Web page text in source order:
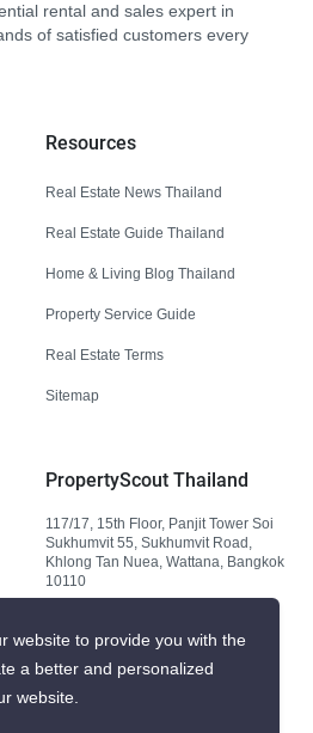
rental and sales expert in
of satisfied customers every
Resources
Real Estate News Thailand
Real Estate Guide Thailand
Home & Living Blog Thailand
Property Service Guide
Real Estate Terms
Sitemap
PropertyScout Thailand
117/17, 15th Floor, Panjit Tower Soi
Sukhumvit 55, Sukhumvit Road,
Khlong Tan Nuea, Wattana, Bangkok
10110
website to provide you with the
a better and personalized
website.